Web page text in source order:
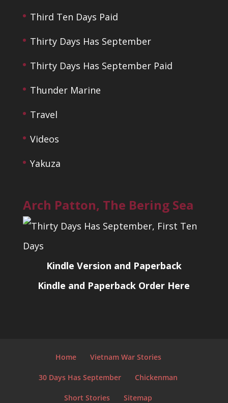
Third Ten Days Paid
Thirty Days Has September
Thirty Days Has September Paid
Thunder Marine
Travel
Videos
Yakuza
Arch Patton, The Bering Sea
Kindle Version and Paperback
Kindle and Paperback Order Here
Home Vietnam War Stories
30 Days Has September Chickenman
Short Stories Sitemap